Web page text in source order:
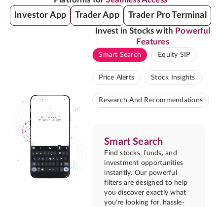
Investor App Trader App Trader Pro Terminal
Invest in Stocks with Powerful
Features
Smart Search Equity SIP
Price Alerts Stock Insights
Research And Recommendations
Smart Search
Find stocks, funds, and
investment opportunities
instantly. Our powerful
filters are designed to help
you discover exactly what
you're looking for, hassle-